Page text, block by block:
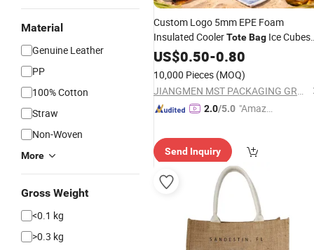
Material
Genuine Leather
PP
100% Cotton
Straw
Non-Woven
More
Gross Weight
<0.1 kg
>0.3 kg
Custom Logo 5mm EPE Foam
Insulated CoolerToteBag Ice Cubes
PackagingBags with Snap Handles
for Beer Soda Wine Juice Bottle
Packing
US$0.50-0.80
10,000 Pieces (MOQ)
JIANGMEN MST PACKAGING GROUP LIMITED
2.0/5.0 "Amazi
Send Inquiry